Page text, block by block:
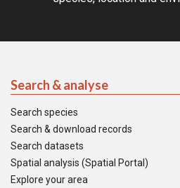
Search & analyse
Search species
Search & download records
Search datasets
Spatial analysis (Spatial Portal)
Explore your area